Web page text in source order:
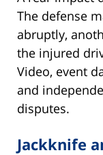
The defense
abruptly,
the injured
Video, event
and
disputes.
Jackknife